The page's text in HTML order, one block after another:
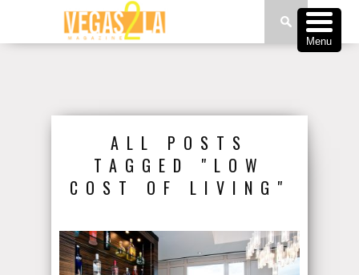
ALL POSTS
TAGGED "LOW
COST OF LIVING"
Menu